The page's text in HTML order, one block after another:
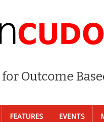
Outcome
FEATURES EVENTS